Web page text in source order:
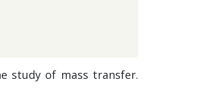
study of mass transfer.